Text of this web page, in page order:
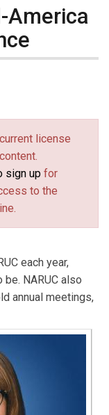
America
the Indiana
of the
Paul Kjellander
of the
license
sign up for
to the
each year,
NARUC also
annual meetings,